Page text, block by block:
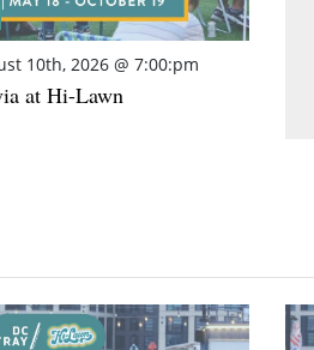
10th, 2026 @ 7:00:pm
at Hi-Lawn